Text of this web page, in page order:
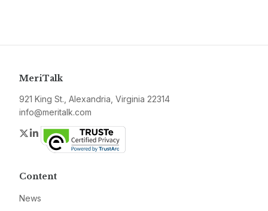
MeriTalk
921 King St., Alexandria, Virginia 22314
info@meritalk.com
Twitter
LinkedIn
Content
News